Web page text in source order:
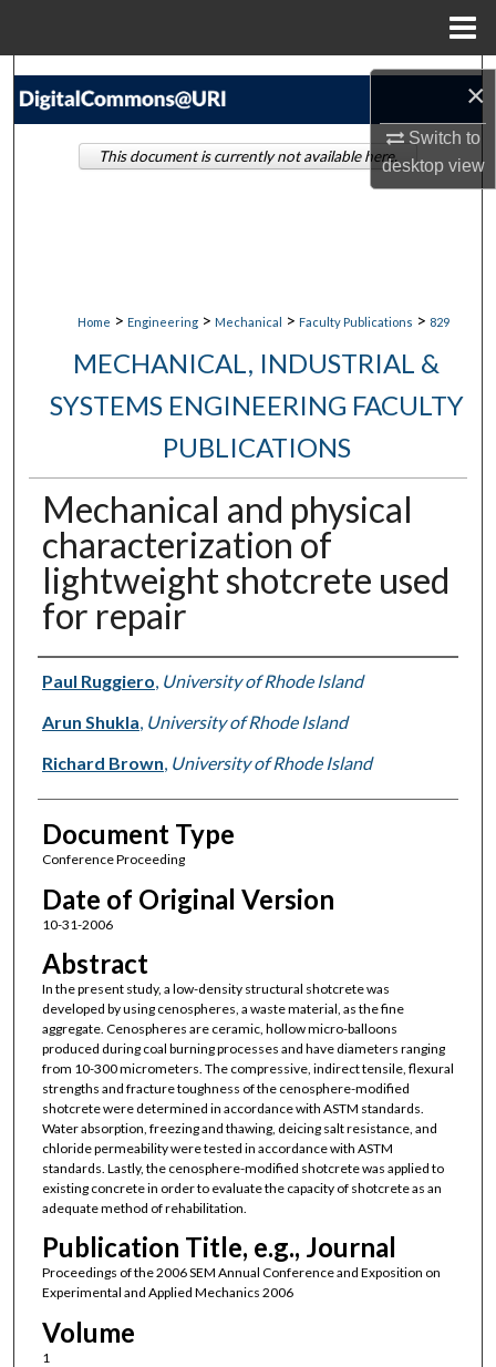
×
Switch to
desktopview
Search
Home > Engineering > Mechanical > Faculty Publications > 829
MECHANICAL, INDUSTRIAL &
SYSTEMS ENGINEERING FACULTY
PUBLICATIONS
Mechanical and physical
characterization of
lightweight shotcrete used
for repair
Authors
Paul Ruggiero, University of Rhode Island
Arun Shukla, University of Rhode Island
Richard Brown, University of Rhode Island
Document Type
Conference Proceeding
Date of Original Version
10-31-2006
Abstract
In the present study, a low-density structural shotcrete was
developed by using cenospheres, a waste material, as the fine
aggregate. Cenospheres are ceramic, hollow micro-balloons
produced during coal burning processes and have diameters ranging
from 10-300 micrometers. The compressive, indirect tensile, flexural
strengths and fracture toughness of the cenosphere-modified
shotcrete were determined in accordance with ASTM standards.
Water absorption, freezing and thawing, deicing salt resistance, and
chloride permeability were tested in accordance with ASTM
standards. Lastly, the cenosphere-modified shotcrete was applied to
existing concrete in order to evaluate the capacity of shotcrete as an
adequate method of rehabilitation.
Publication Title, e.g., Journal
Proceedings of the 2006 SEM Annual Conference and Exposition on
Experimental and Applied Mechanics 2006
Volume
1
This document is currently not available here.